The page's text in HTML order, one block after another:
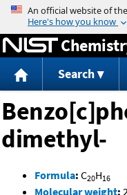
Search
dimethyl-
Formula: C20H16
Molecular weight: